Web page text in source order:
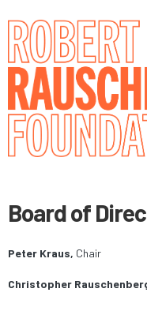
Board of
Peter Kraus, Chair
Christopher